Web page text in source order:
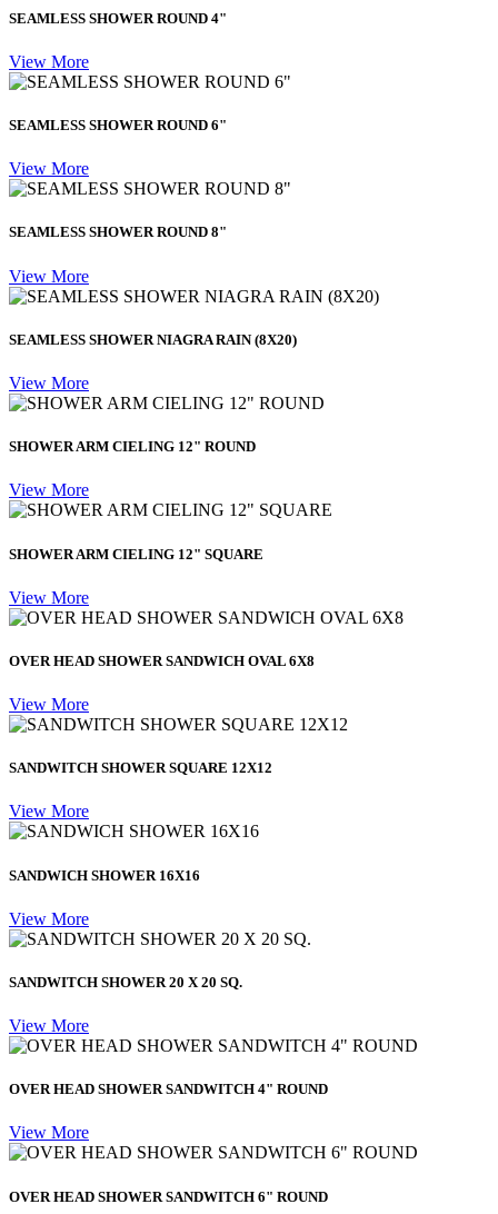
SEAMLESS SHOWER ROUND 4"
View More
SEAMLESS SHOWER ROUND 6"
View More
SEAMLESS SHOWER ROUND 8"
View More
SEAMLESS SHOWER NIAGRA RAIN (8X20)
View More
SHOWER ARM CIELING 12" ROUND
View More
SHOWER ARM CIELING 12" SQUARE
View More
OVER HEAD SHOWER SANDWICH OVAL 6X8
View More
SANDWITCH SHOWER SQUARE 12X12
View More
SANDWICH SHOWER 16X16
View More
SANDWITCH SHOWER 20 X 20 SQ.
View More
OVER HEAD SHOWER SANDWITCH 4" ROUND
View More
OVER HEAD SHOWER SANDWITCH 6" ROUND